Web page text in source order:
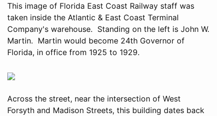
This image of Florida East Coast Railway staff was
taken inside the Atlantic & East Coast Terminal
Company's warehouse. Standing on the left is John W.
Martin. Martin would become 24th Governor of
Florida, in office from 1925 to 1929.
Across the street, near the intersection of West
Forsyth and Madison Streets, this building dates back